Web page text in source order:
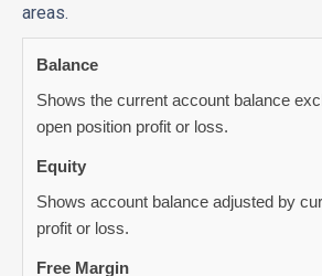
areas.
Balance
Shows the current account balance
open position profit or loss.
Equity
Shows account balance adjusted by
profit or loss.
Free Margin